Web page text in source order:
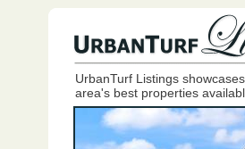
UrbanTurf Listings
area's best properties